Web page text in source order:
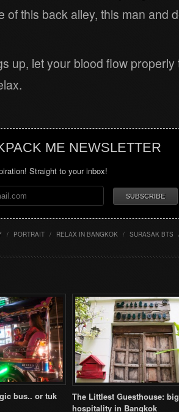
this back alley, this man and
up, let your blood flow properly
ME NEWSLETTER
Straight to your inbox!
/ PORTRAIT / RELAX IN BANGKOK / SURASAK BTS
bus.. or tuk
The Littlest Guesthouse:
hospitality in Bangkok